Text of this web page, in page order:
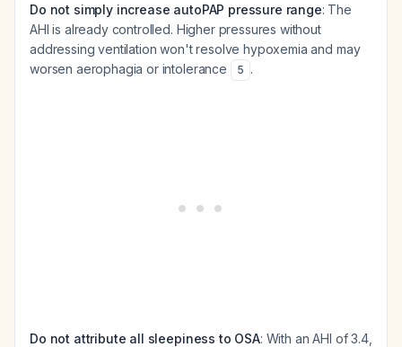
Do not simply increase autoPAP pressure range: The
AHI is already controlled. Higher pressures without
addressing ventilation won't resolve hypoxemia and may
worsen aerophagia or intolerance
5 .
Do not attribute all sleepiness to OSA: With an AHI of 3.4,